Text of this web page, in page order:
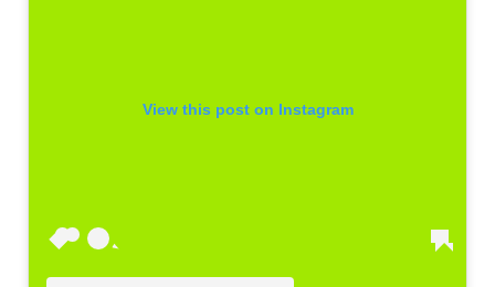
View this post on Instagram